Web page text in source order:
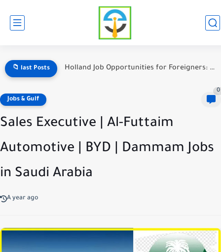
📁 last Posts Holland Job Opportunities for Foreigners: A Complete Guide to Working...
Jobs & Gulf
0
Sales Executive | Al-Futtaim
Automotive | BYD | Dammam Jobs
in Saudi Arabia
A year ago